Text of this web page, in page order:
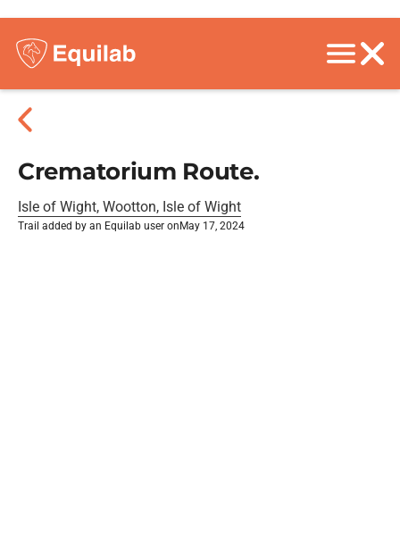
Crematorium Route.
Isle of Wight, Wootton, Isle of Wight
Trail added by an Equilab user on May 17, 2024